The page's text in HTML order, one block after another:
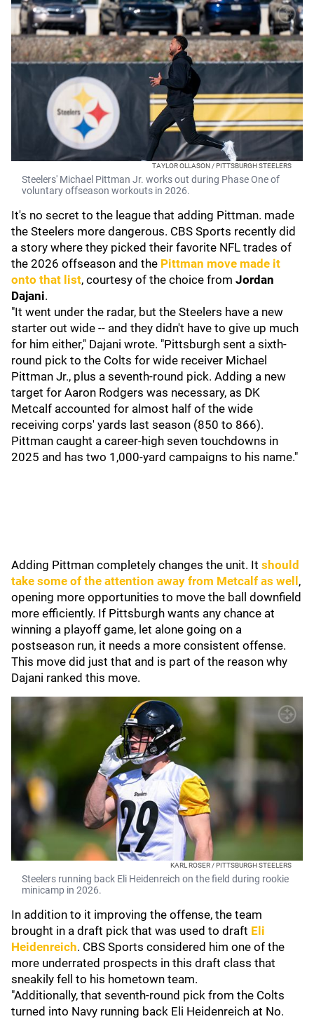
TAYLOR OLLASON / PITTSBURGH STEELERS
Steelers' Michael Pittman Jr. works out during Phase One of
voluntary offseason workouts in 2026.
It's no secret to the league that adding Pittman. made
the Steelers more dangerous. CBS Sports recently did
a story where they picked their favorite NFL trades of
the 2026 offseason and the Pittman move made it
onto that list, courtesy of the choice from Jordan
Dajani.
"It went under the radar, but the Steelers have a new
starter out wide -- and they didn't have to give up much
for him either," Dajani wrote. "Pittsburgh sent a sixth-
round pick to the Colts for wide receiver Michael
Pittman Jr., plus a seventh-round pick. Adding a new
target for Aaron Rodgers was necessary, as DK
Metcalf accounted for almost half of the wide
receiving corps' yards last season (850 to 866).
Pittman caught a career-high seven touchdowns in
2025 and has two 1,000-yard campaigns to his name."
Adding Pittman completely changes the unit. It should
take some of the attention away from Metcalf as well ,
opening more opportunities to move the ball downfield
more efficiently. If Pittsburgh wants any chance at
winning a playoff game, let alone going on a
postseason run, it needs a more consistent offense.
This move did just that and is part of the reason why
Dajani ranked this move.
KARL ROSER / PITTSBURGH STEELERS
Steelers running back Eli Heidenreich on the field during rookie
minicamp in 2026.
In addition to it improving the offense, the team
brought in a draft pick that was used to draft Eli
Heidenreich. CBS Sports considered him one of the
more underrated prospects in this draft class that
sneakily fell to his hometown team.
"Additionally, that seventh-round pick from the Colts
turned into Navy running back Eli Heidenreich at No.